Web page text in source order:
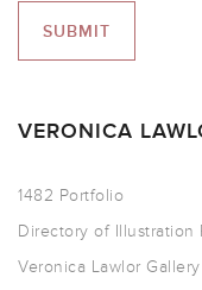
VERONICA
1482 Portfolio
Directory of Illustration
Veronica Lawlor Gallery